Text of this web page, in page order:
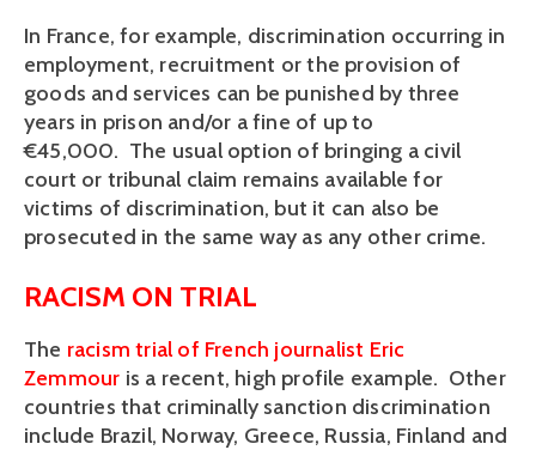
In France, for example, discrimination occurring in
employment, recruitment or the provision of
goods and services can be punished by three
years in prison and/or a fine of up to
€45,000. The usual option of bringing a civil
court or tribunal claim remains available for
victims of discrimination, but it can also be
prosecuted in the same way as any other crime.
RACISM ON TRIAL
The racism trial of French journalist Eric
Zemmour is a recent, high profile example. Other
countries that criminally sanction discrimination
include Brazil, Norway, Greece, Russia, Finland and